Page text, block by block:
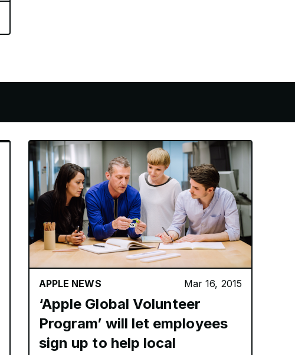
APPLE NEWS Mar 16, 2015
‘Apple Global Volunteer
Program’ will let employees
sign up to help local